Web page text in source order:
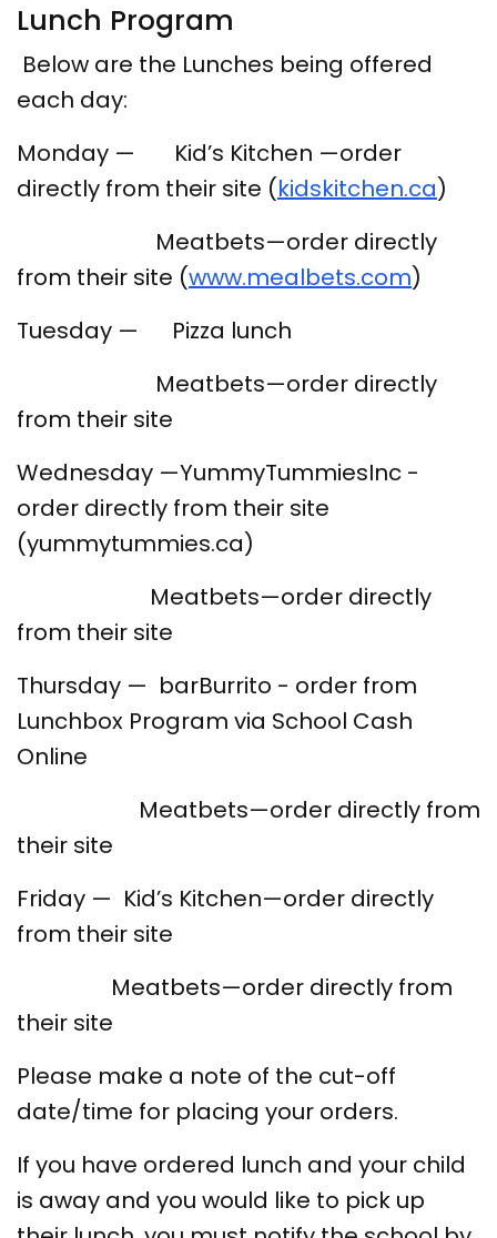
Lunch Program
Below are the Lunches being offered
each day:
Monday — Kid’s Kitchen —order
directly from their site (kidskitchen.ca)
Meatbets—order directly
from their site (www.mealbets.com)
Tuesday — Pizza lunch
Meatbets—order directly
from their site
Wednesday —YummyTummiesInc -
order directly from their site
(yummytummies.ca)
Meatbets—order directly
from their site
Thursday — barBurrito - order from
Lunchbox Program via School Cash
Online
Meatbets—order directly from
their site
Friday — Kid’s Kitchen—order directly
from their site
Meatbets—order directly from
their site
Please make a note of the cut-off
date/time for placing your orders.
If you have ordered lunch and your child
is away and you would like to pick up